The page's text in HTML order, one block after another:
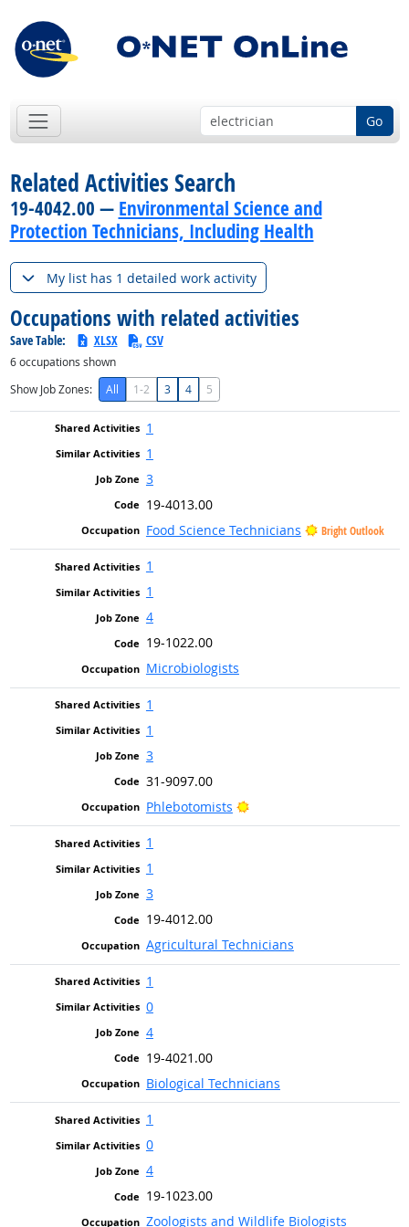
Go
Related Activities Search
19-4042.00 — Environmental Science and
Protection Technicians, Including Health
My list has 1 detailed work activity
Occupations with related activities
Save Table: XLSX CSV
6occupations shown
Show Job Zones:
All 1-2 3 4 5
1
1
3
19-4013.00
Food Science Technicians
Bright Outlook
1
1
4
19-1022.00
Microbiologists
1
1
3
31-9097.00
Phlebotomists
Bright Outlook
1
1
3
19-4012.00
Agricultural Technicians
1
0
4
19-4021.00
Biological Technicians
1
0
4
19-1023.00
Zoologists and Wildlife Biologists